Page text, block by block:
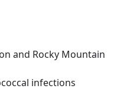
and Rocky Mountain
infections